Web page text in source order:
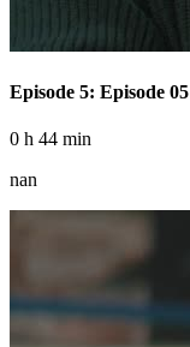
Episode 5: Episode 05
0 h 44 min
nan